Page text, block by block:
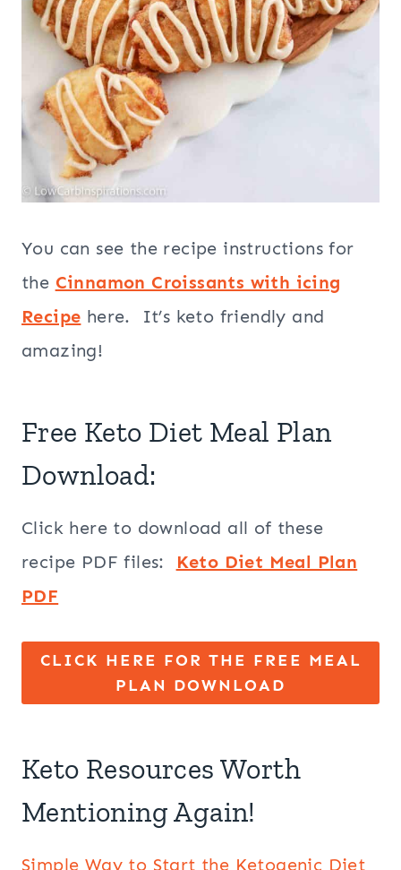
You can see the recipe instructions for
the Cinnamon Croissants with icing
Recipe here. It’s keto friendly and
amazing!
Free Keto Diet Meal Plan
Download:
Click here to download all of these
recipe PDF files: Keto Diet Meal Plan
PDF
CLICK HERE FOR THE FREE MEAL
PLAN DOWNLOAD
Keto Resources Worth
Mentioning Again!
Simple Way to Start the Ketogenic Diet